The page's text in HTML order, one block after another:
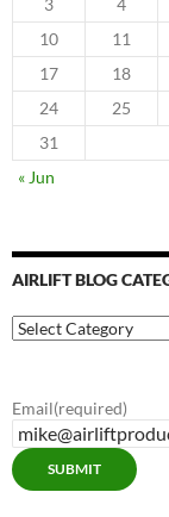
3
4
10
11
17
18
24
25
31
« Jun
AIRLIFT BLOG
Airlift
Blog
Email(required)
SUBMIT